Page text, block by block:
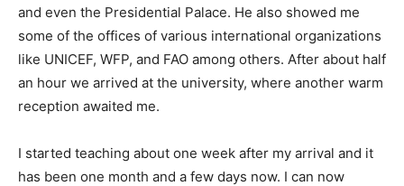
and even the Presidential Palace. He also showed me
some of the offices of various international organizations
like UNICEF, WFP, and FAO among others. After about half
an hour we arrived at the university, where another warm
reception awaited me.
I started teaching about one week after my arrival and it
has been one month and a few days now. I can now